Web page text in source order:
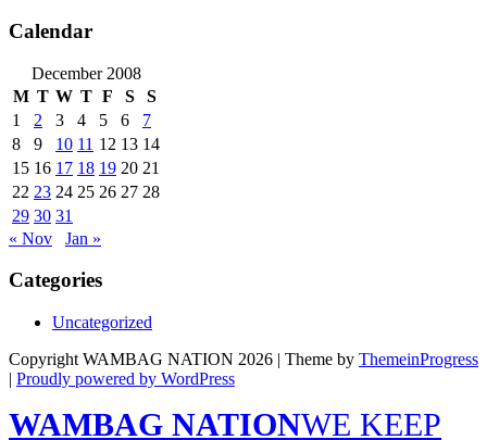
Calendar
December 2008
M T W T F S
S
1
2 3 4 5 6
7
8
9 10 11 12 13 14
15 16 17 18 19 20 21
22 23 24 25 26 27 28
29 30 31
« Nov
Jan »
Categories
Uncategorized
Copyright WAMBAG NATION 2026 | Theme by ThemeinProgress
| Proudly powered by WordPress
WAMBAG NATIONWE KEEP